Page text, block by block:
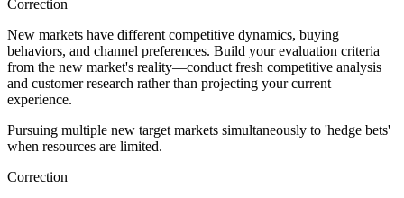
Correction
New markets have different competitive dynamics, buying
behaviors, and channel preferences. Build your evaluation criteria
from the new market's reality—conduct fresh competitive analysis
and customer research rather than projecting your current
experience.
Pursuing multiple new target markets simultaneously to 'hedge bets'
when resources are limited.
Correction